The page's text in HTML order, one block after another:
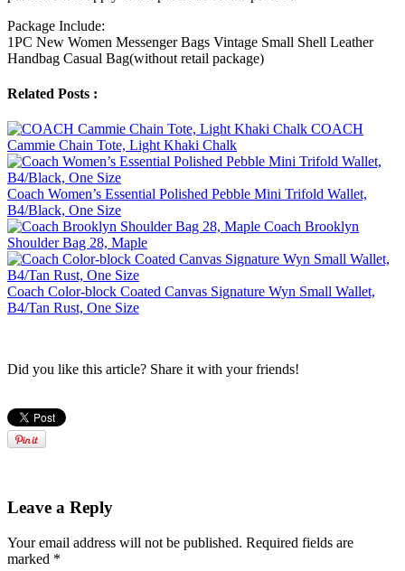
Package Include:
1PC New Women Messenger Bags Vintage Small Shell Leather
Handbag Casual Bag(without retail package)
Related Posts :
COACH
Cammie Chain Tote, Light Khaki Chalk
Coach Women’s Essential Polished Pebble Mini Trifold Wallet,
B4/Black, One Size
Coach Brooklyn
Shoulder Bag 28, Maple
Coach Color-block Coated Canvas Signature Wyn Small Wallet,
B4/Tan Rust, One Size
Did you like this article? Share it with your friends!
Leave a Reply
Your email address will not be published. Required fields are
marked *